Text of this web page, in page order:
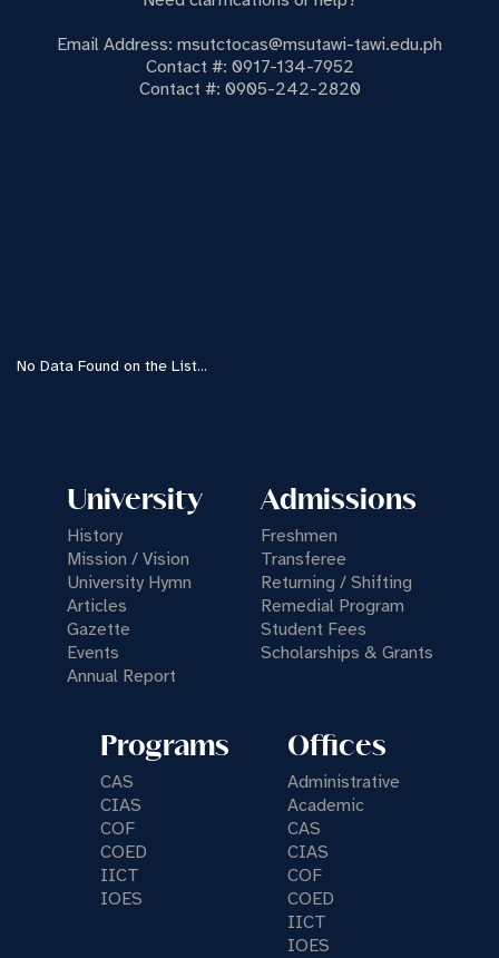
Email Address: msutctocas@msutawi-tawi.edu.ph
Contact #: 0917-134-7952
Contact #: 0905-242-2820
No Data Found on the List...
University
History
Mission / Vision
University Hymn
Articles
Gazette
Events
Annual Report
Admissions
Freshmen
Transferee
Returning / Shifting
Remedial Program
Student Fees
Scholarships & Grants
Programs
CAS
CIAS
COF
COED
IICT
IOES
Offices
Administrative
Academic
CAS
CIAS
COF
COED
IICT
IOES